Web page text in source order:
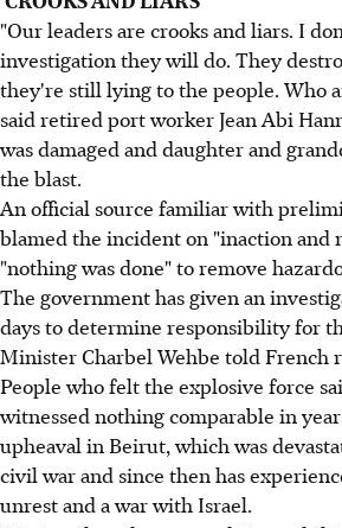
"Our leaders are crooks and liars. I
investigation they will do. They
they're still lying to the people. Who
said retired port worker Jean Abi
was damaged and daughter and
the blast.
An official source familiar with
blamed the incident on "inaction and
"nothing was done" to remove
The government has given an
days to determine responsibility for
Minister Charbel Wehbe told French
People who felt the explosive force
witnessed nothing comparable in
upheaval in Beirut, which was
civil war and since then has
unrest and a war with Israel.